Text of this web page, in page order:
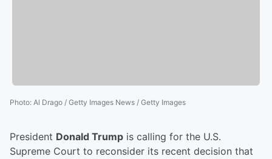
Photo: Al Drago / Getty Images News / Getty Images
President Donald Trump is calling for the U.S.
Supreme Court to reconsider its recent decision that